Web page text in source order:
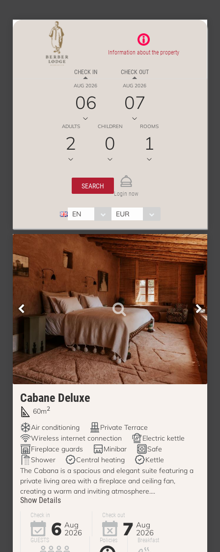
Information about the property
CHECK IN
AUG 2026
06
CHECK OUT
AUG 2026
07
ADULTS
2
CHILDREN
0
ROOMS
1
SEARCH
Login now
EN EUR
Cabane Deluxe
60m2
Air conditioning
Private Terrace
Wireless internet connection
Electric kettle
Fireplace guards
Minibar
Safe
Shower
Central heating
Kettle
The Cabana is a spacious and elegant suite featuring a
private living area with a fireplace and ceiling fan,
creating a warm and inviting atmosphere....
Show Details
Check in
6 Aug
2026
Check out
7 Aug
2026
GUESTS Policies Breakfast